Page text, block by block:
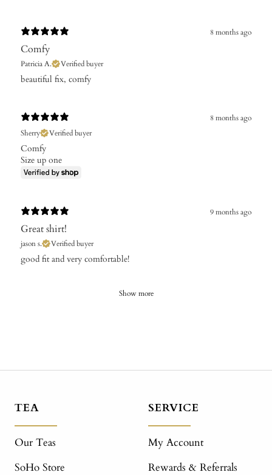
8 months ago
Comfy
Patricia A. Verified buyer
​beautiful fix, comfy
8 months ago
Sherry
Verified buyer
Comfy
Size up one
9 months ago
Great shirt!
jason s. Verified buyer
​good fit and very comfortable!
Show more
TEA
Our Teas
SoHo Store
SERVICE
My Account
Rewards & Referrals